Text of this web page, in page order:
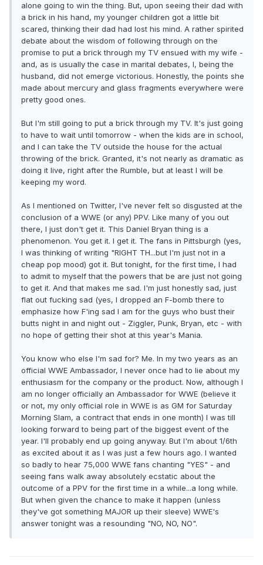
alone going to win the thing. But, upon seeing their dad with
a brick in his hand, my younger children got a little bit
scared, thinking their dad had lost his mind. A rather spirited
debate about the wisdom of following through on the
promise to put a brick through my TV ensued with my wife -
and, as is usually the case in marital debates, I, being the
husband, did not emerge victorious. Honestly, the points she
made about mercury and glass fragments everywhere were
pretty good ones.
But I'm still going to put a brick through my TV. It's just going
to have to wait until tomorrow - when the kids are in school,
and I can take the TV outside the house for the actual
throwing of the brick. Granted, it's not nearly as dramatic as
doing it live, right after the Rumble, but at least I will be
keeping my word.
As I mentioned on Twitter, I've never felt so disgusted at the
conclusion of a WWE (or any) PPV. Like many of you out
there, I just don't get it. This Daniel Bryan thing is a
phenomenon. You get it. I get it. The fans in Pittsburgh (yes,
I was thinking of writing "RIGHT TH...but I'm just not in a
cheap pop mood) got it. But tonight, for the first time, I had
to admit to myself that the powers that be are just not going
to get it. And that makes me sad. I'm just honestly sad, just
flat out fucking sad (yes, I dropped an F-bomb there to
emphasize how F'ing sad I am for the guys who bust their
butts night in and night out - Ziggler, Punk, Bryan, etc - with
no hope of getting their shot at this year's Mania.
You know who else I'm sad for? Me. In my two years as an
official WWE Ambassador, I never once had to lie about my
enthusiasm for the company or the product. Now, although I
am no longer officially an Ambassador for WWE (believe it
or not, my only official role in WWE is as GM for Saturday
Morning Slam, a contract that ends in one month) I was till
looking forward to being part of the biggest event of the
year. I'll probably end up going anyway. But I'm about 1/6th
as excited about it as I was just a few hours ago. I wanted
so badly to hear 75,000 WWE fans chanting "YES" - and
seeing fans walk away absolutely ecstatic about the
outcome of a PPV for the first time in a while...a long while.
But when given the chance to make it happen (unless
they've got something MAJOR up their sleeve) WWE's
answer tonight was a resounding "NO, NO, NO".